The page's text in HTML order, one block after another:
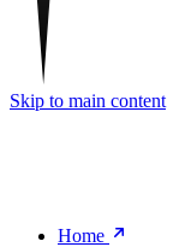
Skip to main content
Home